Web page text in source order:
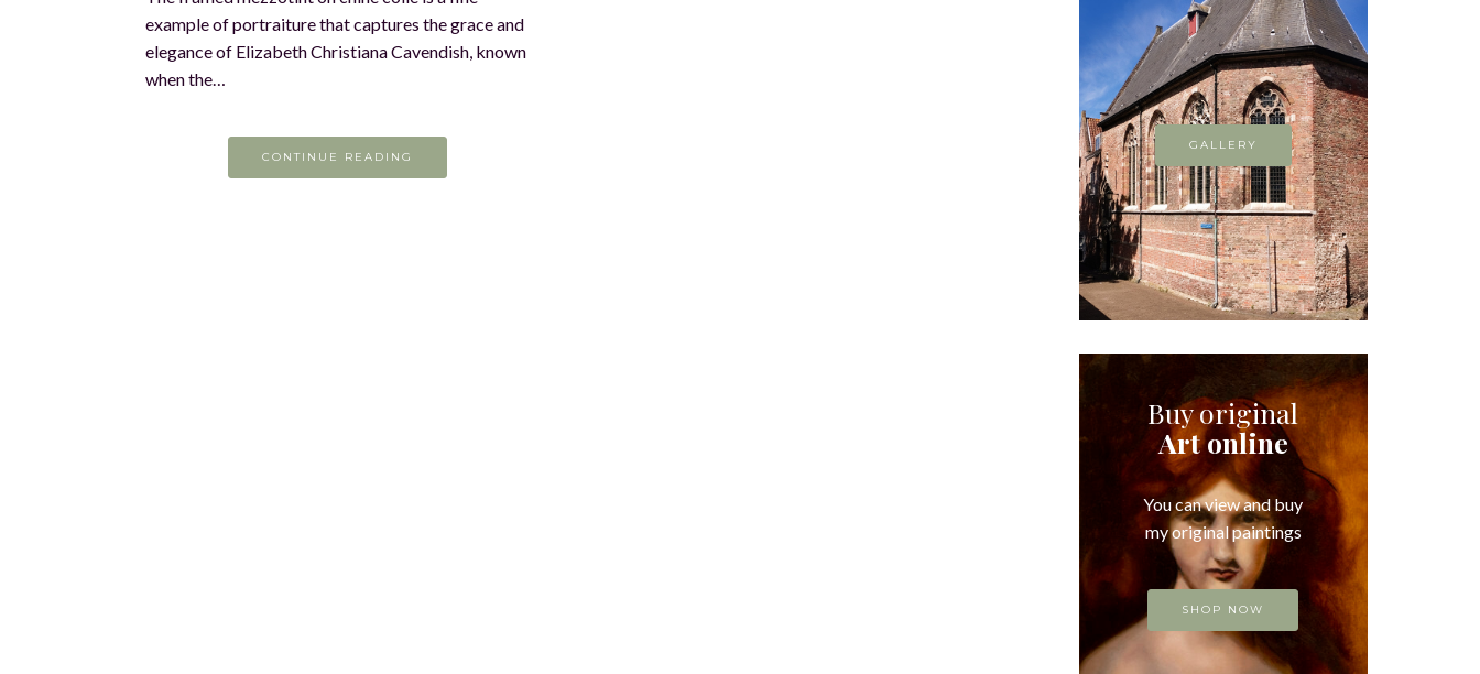
example of portraiture that captures the grace and
elegance of Elizabeth Christiana Cavendish, known
when the…
CONTINUE READING
GALLERY
Buy original
Art online
You can view and buy
my original paintings
SHOP NOW